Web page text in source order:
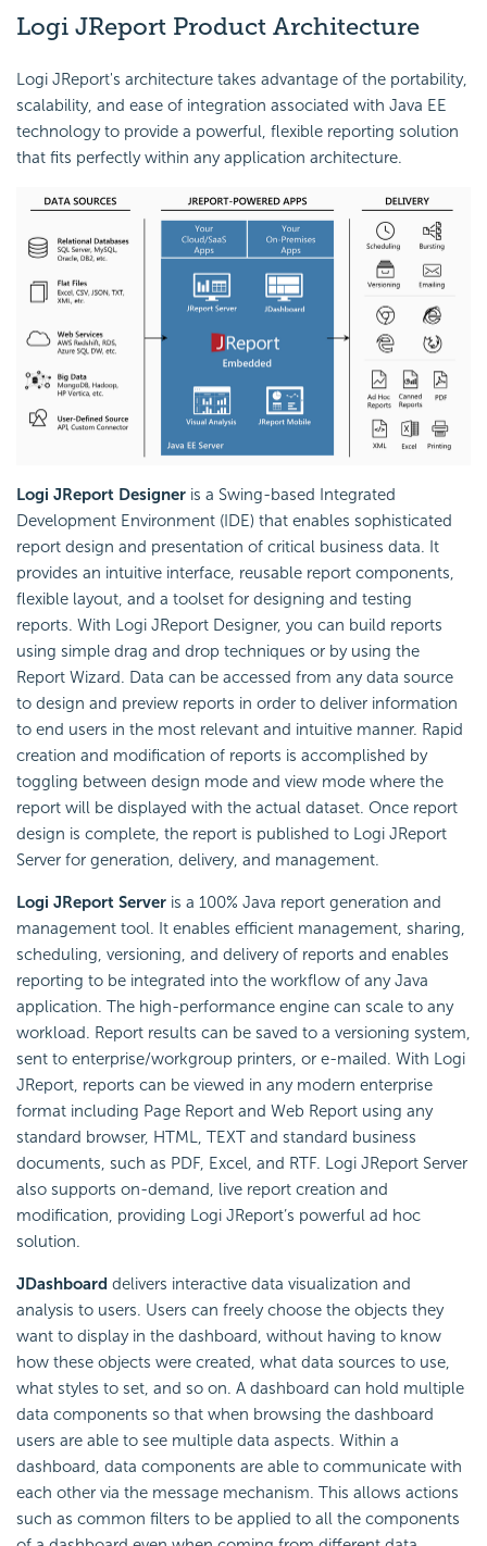
Logi JReport Product Architecture
Logi JReport's architecture takes advantage of the portability,
scalability, and ease of integration associated with Java EE
technology to provide a powerful, flexible reporting solution
that fits perfectly within any application architecture.
Logi JReport Designer is a Swing-based Integrated
Development Environment (IDE) that enables sophisticated
report design and presentation of critical business data. It
provides an intuitive interface, reusable report components,
flexible layout, and a toolset for designing and testing
reports. With Logi JReport Designer, you can build reports
using simple drag and drop techniques or by using the
Report Wizard. Data can be accessed from any data source
to design and preview reports in order to deliver information
to end users in the most relevant and intuitive manner. Rapid
creation and modification of reports is accomplished by
toggling between design mode and view mode where the
report will be displayed with the actual dataset. Once report
design is complete, the report is published to Logi JReport
Server for generation, delivery, and management.
Logi JReport Server is a 100% Java report generation and
management tool. It enables efficient management, sharing,
scheduling, versioning, and delivery of reports and enables
reporting to be integrated into the workflow of any Java
application. The high-performance engine can scale to any
workload. Report results can be saved to a versioning system,
sent to enterprise/workgroup printers, or e-mailed. With Logi
JReport, reports can be viewed in any modern enterprise
format including Page Report and Web Report using any
standard browser, HTML, TEXT and standard business
documents, such as PDF, Excel, and RTF. Logi JReport Server
also supports on-demand, live report creation and
modification, providing Logi JReport’s powerful ad hoc
solution.
JDashboard delivers interactive data visualization and
analysis to users. Users can freely choose the objects they
want to display in the dashboard, without having to know
how these objects were created, what data sources to use,
what styles to set, and so on. A dashboard can hold multiple
data components so that when browsing the dashboard
users are able to see multiple data aspects. Within a
dashboard, data components are able to communicate with
each other via the message mechanism. This allows actions
such as common filters to be applied to all the components